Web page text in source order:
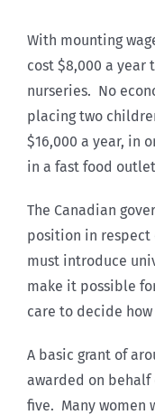
With mounting
cost $8,000 a year
nurseries. No
placing two
$16,000 a year, in
in a fast food
The Canadian
position in
must introduce
make it possible
care to decide
A basic grant of
awarded on
five. Many women